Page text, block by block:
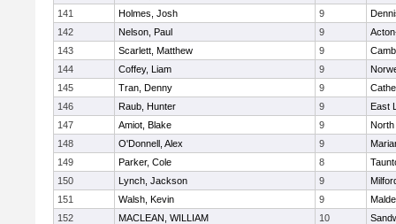
141
Holmes, Josh 9
142
Nelson, Paul 9
143
Scarlett, Matthew 9
144
Coffey, Liam 9
145
Tran, Denny 9
146
Raub, Hunter 9
East
147
Amiot, Blake 9
North
148
O'Donnell, Alex 9
149
Parker, Cole 8
150
Lynch, Jackson 9
151
Walsh, Kevin 9
152
MACLEAN, WILLIAM 10